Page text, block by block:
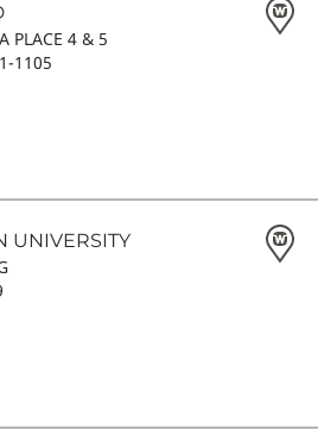
PLACE 4 & 5
1105
UNIVERSITY